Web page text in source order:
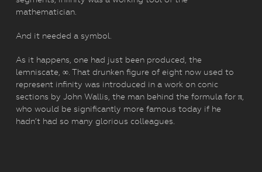
mathematician.
And it needed a symbol.
As it happens, one had just been produced, the
lemniscate, ∞. That drunken figure of eight now used to
represent infinity was introduced in a work on conic
sections by John Wallis, the man behind the formula for π,
who would be significantly more famous today if he
hadn’t had so many glorious colleagues.